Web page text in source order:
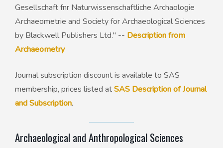
Gesellschaft fnr Naturwissenschaftliche Archaologie
Archaeometrie and Society for Archaeological Sciences
by Blackwell Publishers Ltd." -- Description from
Archaeometry
Journal subscription discount is available to SAS
membership, prices listed atSAS Description of Journal
and Subscription.
Archaeological and Anthropological Sciences